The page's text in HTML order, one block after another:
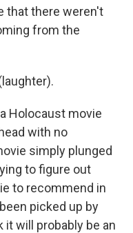
that there weren't
from the
a Holocaust movie
with no
simply plunged
to figure out
to recommend in
picked up by
will probably be an